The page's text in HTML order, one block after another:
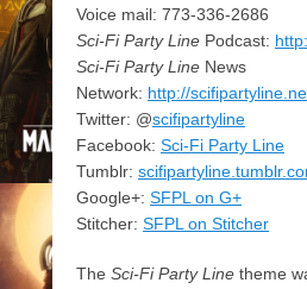
Voice mail: 773-336-2686
Sci-Fi Party Line Podcast:
Sci-Fi Party Line News
Network: http://
Twitter: @scifipartyline
Facebook: Sci-Fi Party Line
Tumblr:
Google+: SFPL on G+
Stitcher: SFPL on Stitcher
The Sci-Fi Party Line theme